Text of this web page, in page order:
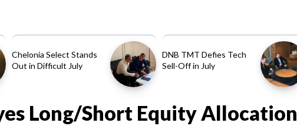
Chelonia Select Stands
Out in Difficult July
DNB TMT Defies Tech
Sell-Off in July
Long/Short Equity Allocation